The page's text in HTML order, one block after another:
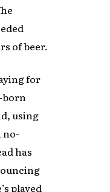
of beer.
for
born
using
no-
has
played